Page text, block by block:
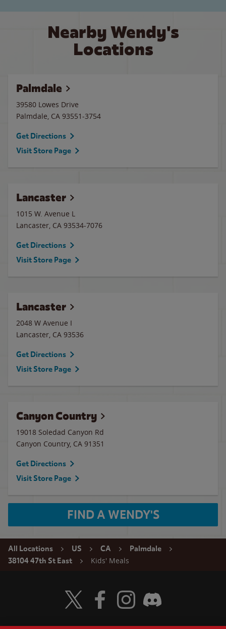
Nearby Wendy's
Locations
Palmdale
39580 Lowes Drive
Palmdale, CA 93551-3754
Get Directions
Visit Store Page
Lancaster
1015 W. Avenue L
Lancaster, CA 93534-7076
Get Directions
Visit Store Page
Lancaster
2048 W Avenue I
Lancaster, CA 93536
Get Directions
Visit Store Page
Canyon Country
19018 Soledad Canyon Rd
Canyon Country, CA 91351
Get Directions
Visit Store Page
FIND A WENDY'S
All Locations US CA
Palmdale
38104 47th St East
Kids' Meals
Visit Wendy's Twitter
Visit Wendy's Facebook
Visit Wendy's Instagram
Visit Wendy's Discord